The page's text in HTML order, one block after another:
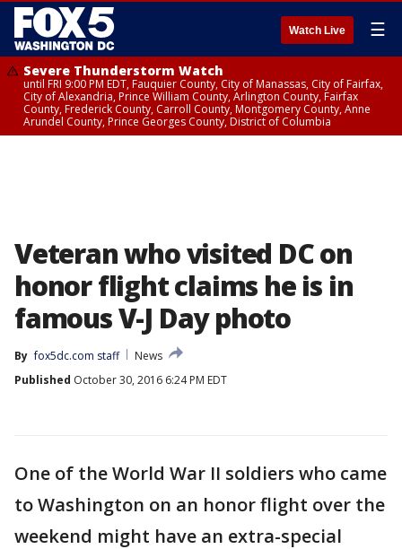
Watch Live ☰
Severe Thunderstorm Watch
until FRI 9:00 PM EDT, Fauquier County, City of Manassas, City of Fairfax,
City of Alexandria, Prince William County, Arlington County, Fairfax
County, Frederick County, Carroll County, Montgomery County, Anne
Arundel County, Prince Georges County, District of Columbia
Veteran who visited DC on
honor flight claims he is in
famous V-J Day photo
By fox5dc.com staff
News
Published October 30, 2016 6:24 PM EDT
One of the World War II soldiers who came
to Washington on an honor flight over the
weekend might have an extra-special